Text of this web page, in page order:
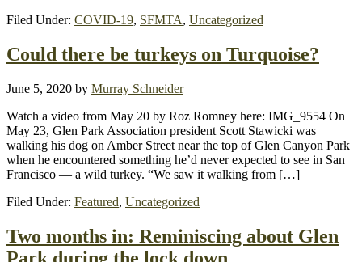
Filed Under: COVID-19, SFMTA, Uncategorized
Could there be turkeys on Turquoise?
June 5, 2020 by Murray Schneider
Watch a video from May 20 by Roz Romney here: IMG_9554 On
May 23, Glen Park Association president Scott Stawicki was
walking his dog on Amber Street near the top of Glen Canyon Park
when he encountered something he’d never expected to see in San
Francisco — a wild turkey. “We saw it walking from […]
Filed Under: Featured, Uncategorized
Two months in: Reminiscing about Glen
Park during the lock down